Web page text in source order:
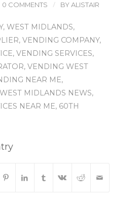
0 COMMENTS / BYALISTAIR
, WEST MIDLANDS,
, VENDING COMPANY,
, VENDING SERVICES,
, VENDING WEST
NEAR ME,
WEST MIDLANDS NEWS,
NEAR ME, 60TH